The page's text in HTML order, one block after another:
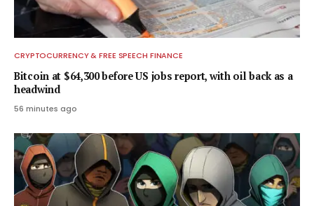
CRYPTOCURRENCY & FREE SPEECH FINANCE
Bitcoin at $64,300 before US jobs report, with oil back as a
headwind
56 minutes ago